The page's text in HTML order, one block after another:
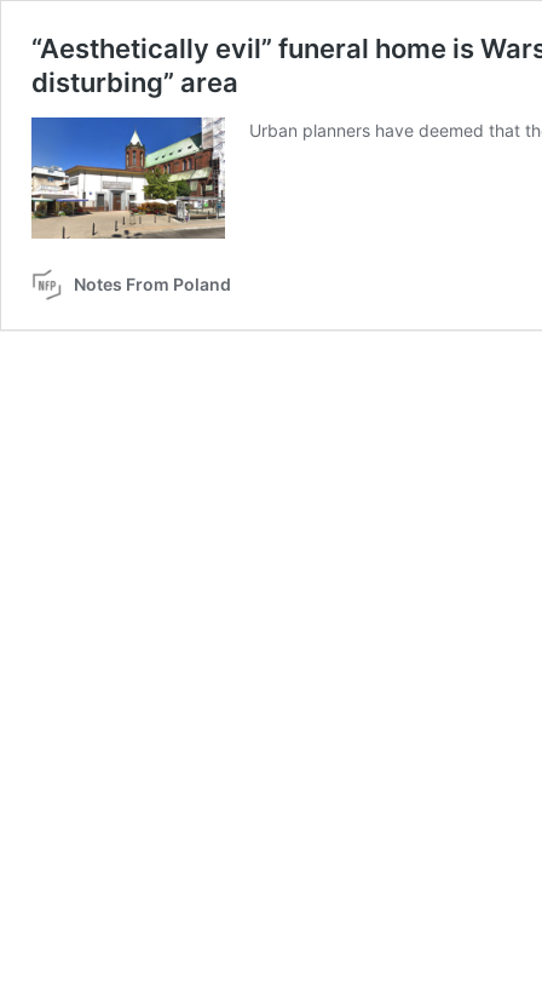
“Aesthetically evil” funeral home is
disturbing” area
Urban planners have deemed that
Notes From Poland